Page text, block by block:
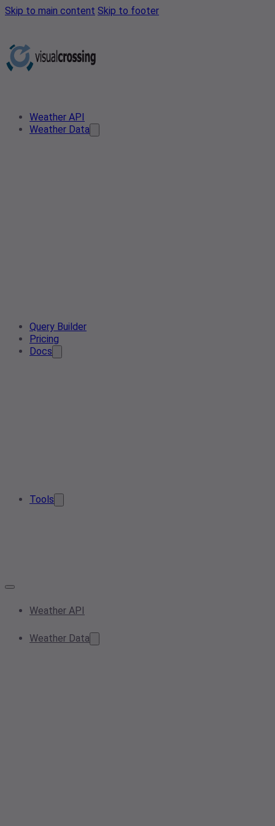
Skip to main content Skip to footer
Weather API
Weather Data
Query Builder
Pricing
Docs
Tools
Weather API
Weather Data